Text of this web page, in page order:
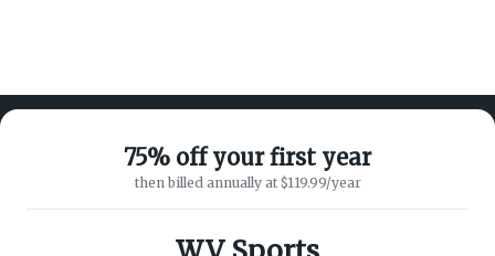
75% off your first year
then billed annually at $119.99/year
ABOUT ON3
SUPPORT
Customer Service